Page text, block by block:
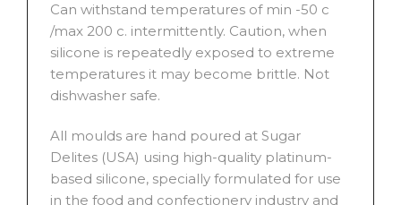
Can withstand temperatures of min -50 c
/max 200 c. intermittently. Caution, when
silicone is repeatedly exposed to extreme
temperatures it may become brittle. Not
dishwasher safe.
All moulds are hand poured at Sugar
Delites (USA) using high-quality platinum-
based silicone, specially formulated for use
in the food and confectionery industry and